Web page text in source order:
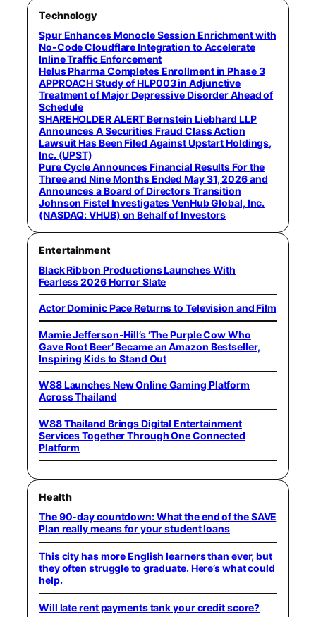
Technology
Spur Enhances Monocle Session Enrichment with
No-Code Cloudflare Integration to Accelerate
Inline Traffic Enforcement
Helus Pharma Completes Enrollment in Phase 3
APPROACH Study of HLP003 in Adjunctive
Treatment of Major Depressive Disorder Ahead of
Schedule
SHAREHOLDER ALERT Bernstein Liebhard LLP
Announces A Securities Fraud Class Action
Lawsuit Has Been Filed Against Upstart Holdings,
Inc. (UPST)
Pure Cycle Announces Financial Results For the
Three and Nine Months Ended May 31, 2026 and
Announces a Board of Directors Transition
Johnson Fistel Investigates VenHub Global, Inc.
(NASDAQ: VHUB) on Behalf of Investors
Entertainment
Black Ribbon Productions Launches With
Fearless 2026 Horror Slate
Actor Dominic Pace Returns to Television and Film
Mamie Jefferson-Hill’s ‘The Purple Cow Who
Gave Root Beer’ Became an Amazon Bestseller,
Inspiring Kids to Stand Out
W88 Launches New Online Gaming Platform
Across Thailand
W88 Thailand Brings Digital Entertainment
Services Together Through One Connected
Platform
Health
The 90-day countdown: What the end of the SAVE
Plan really means for your student loans
This city has more English learners than ever, but
they often struggle to graduate. Here’s what could
help.
Will late rent payments tank your credit score?